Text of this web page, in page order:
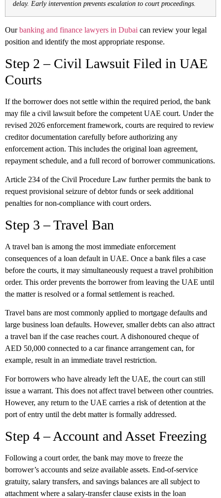
delay. Early intervention prevents escalation to court proceedings.
Ourbanking and finance lawyers in Dubai can review your legal
position and identify the most appropriate response.
Step 2 – Civil Lawsuit Filed in UAE
Courts
If the borrower does not settle within the required period, the bank
may file a civil lawsuit before the competent UAE court. Under the
revised 2026 enforcement framework, courts are required to review
creditor documentation carefully before authorizing any
enforcement action. This includes the original loan agreement,
repayment schedule, and a full record of borrower communications.
Article 234 of the Civil Procedure Law further permits the bank to
request provisional seizure of debtor funds or seek additional
penalties for non-compliance with court orders.
Step 3 – Travel Ban
A travel ban is among the most immediate enforcement
consequences of a loan default in UAE. Once a bank files a case
before the courts, it may simultaneously request a travel prohibition
order. This order prevents the borrower from leaving the UAE until
the matter is resolved or a formal settlement is reached.
Travel bans are most commonly applied to mortgage defaults and
large business loan defaults. However, smaller debts can also attract
a travel ban if the case reaches court. A dishonoured cheque of
AED 50,000 connected to a car finance arrangement can, for
example, result in an immediate travel restriction.
For borrowers who have already left the UAE, the court can still
issue a warrant. This does not affect travel between other countries.
However, any return to the UAE carries a risk of detention at the
port of entry until the debt matter is formally addressed.
Step 4 – Account and Asset Freezing
Following a court order, the bank may move to freeze the
borrower’s accounts and seize available assets. End-of-service
gratuity, salary transfers, and savings balances are all subject to
attachment where a salary-transfer clause exists in the loan